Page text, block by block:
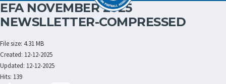
EFA NOVEMBER 2025
NEWSLLETTER-COMPRESSED
File size: 4.31 MB
Created: 12-12-2025
Updated: 12-12-2025
Hits: 139